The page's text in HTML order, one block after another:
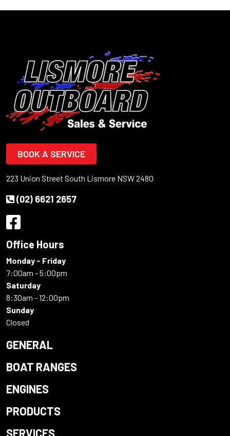
BOOK A SERVICE
223 Union Street South Lismore NSW 2480
(02) 6621 2657
Office Hours
Monday - Friday
7:00am - 5:00pm
Saturday
8:30am - 12:00pm
Sunday
Closed
GENERAL
BOAT RANGES
ENGINES
PRODUCTS
SERVICES